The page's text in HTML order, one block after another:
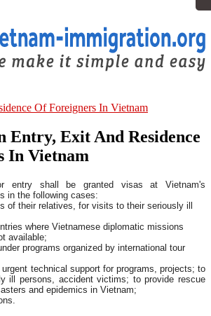
Entry, Exit And Residence
In Vietnam
entry shall be granted visas at Vietnam's
in the following cases:
of their relatives, for visits to their seriously ill
where Vietnamese diplomatic missions
available;
programs organized by international tour
technical support for programs, projects; to
ill persons, accident victims; to provide rescue
and epidemics in Vietnam;